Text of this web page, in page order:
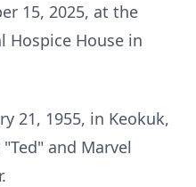
15, 2025, at the
Hospice House in
21, 1955, in Keokuk,
and Marvel